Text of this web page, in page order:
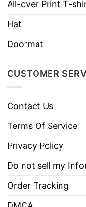
Instructions
Do
All-over Print T-
Hat
Doormat
CUSTOMER
Contact Us
Terms Of Service
Privacy Policy
Do not sell my
Order Tracking